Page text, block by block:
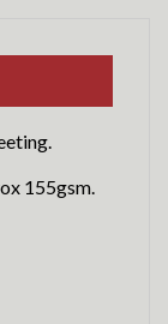
155gsm.